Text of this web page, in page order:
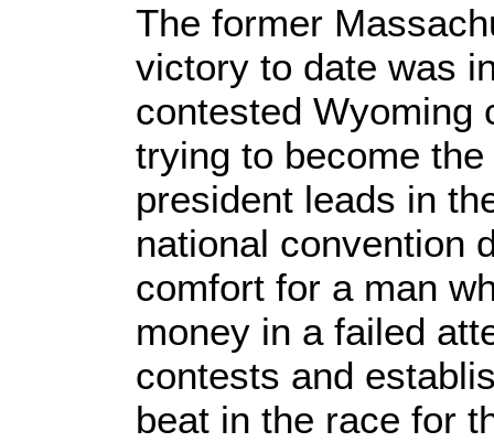
The former
victory to date was
contested Wyoming
trying to become
president leads in
national convention
comfort for a man
money in a failed
contests and
beat in the race for